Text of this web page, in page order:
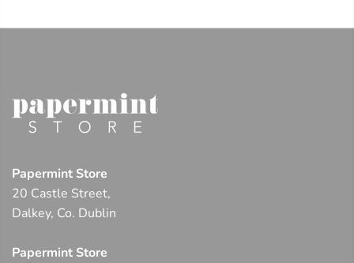
Papermint Store
20 Castle Street,
Dalkey, Co. Dublin
Papermint Store